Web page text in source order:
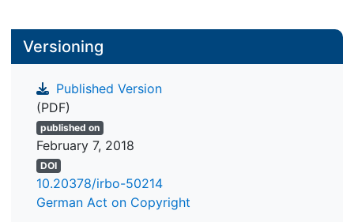
Versioning
Published Version
(PDF)
published on
February 7, 2018
DOI
10.20378/irbo-50214
German Act on Copyright